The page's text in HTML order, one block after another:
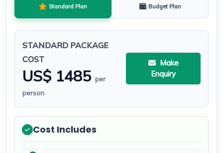
Standard Plan Budget Plan
STANDARD PACKAGE
COST
US$ 1485 per
person
Make
Enquiry
Cost Includes